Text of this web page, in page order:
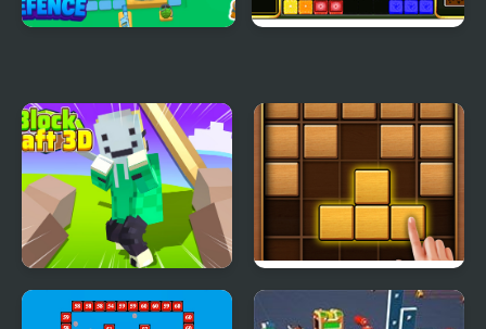
Block Craft 3D 2 Puzzle Wood Block